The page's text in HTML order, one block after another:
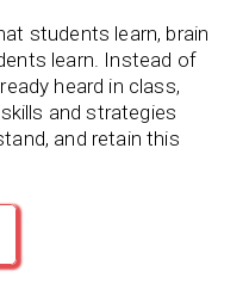
students learn, brain
learn. Instead of
heard in class,
and strategies
and retain this